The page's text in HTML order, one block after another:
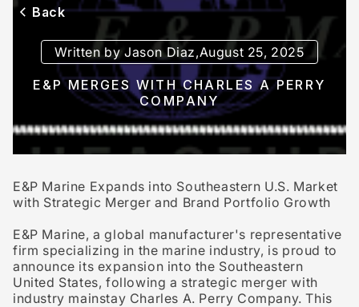
Back
Written by Jason Diaz,August 25, 2025
E&P MERGES WITH CHARLES A PERRY
COMPANY
E&P Marine Expands into Southeastern U.S. Market
with Strategic Merger and Brand Portfolio Growth
E&P Marine, a global manufacturer's representative
firm specializing in the marine industry, is proud to
announce its expansion into the Southeastern
United States, following a strategic merger with
industry mainstay Charles A. Perry Company. This